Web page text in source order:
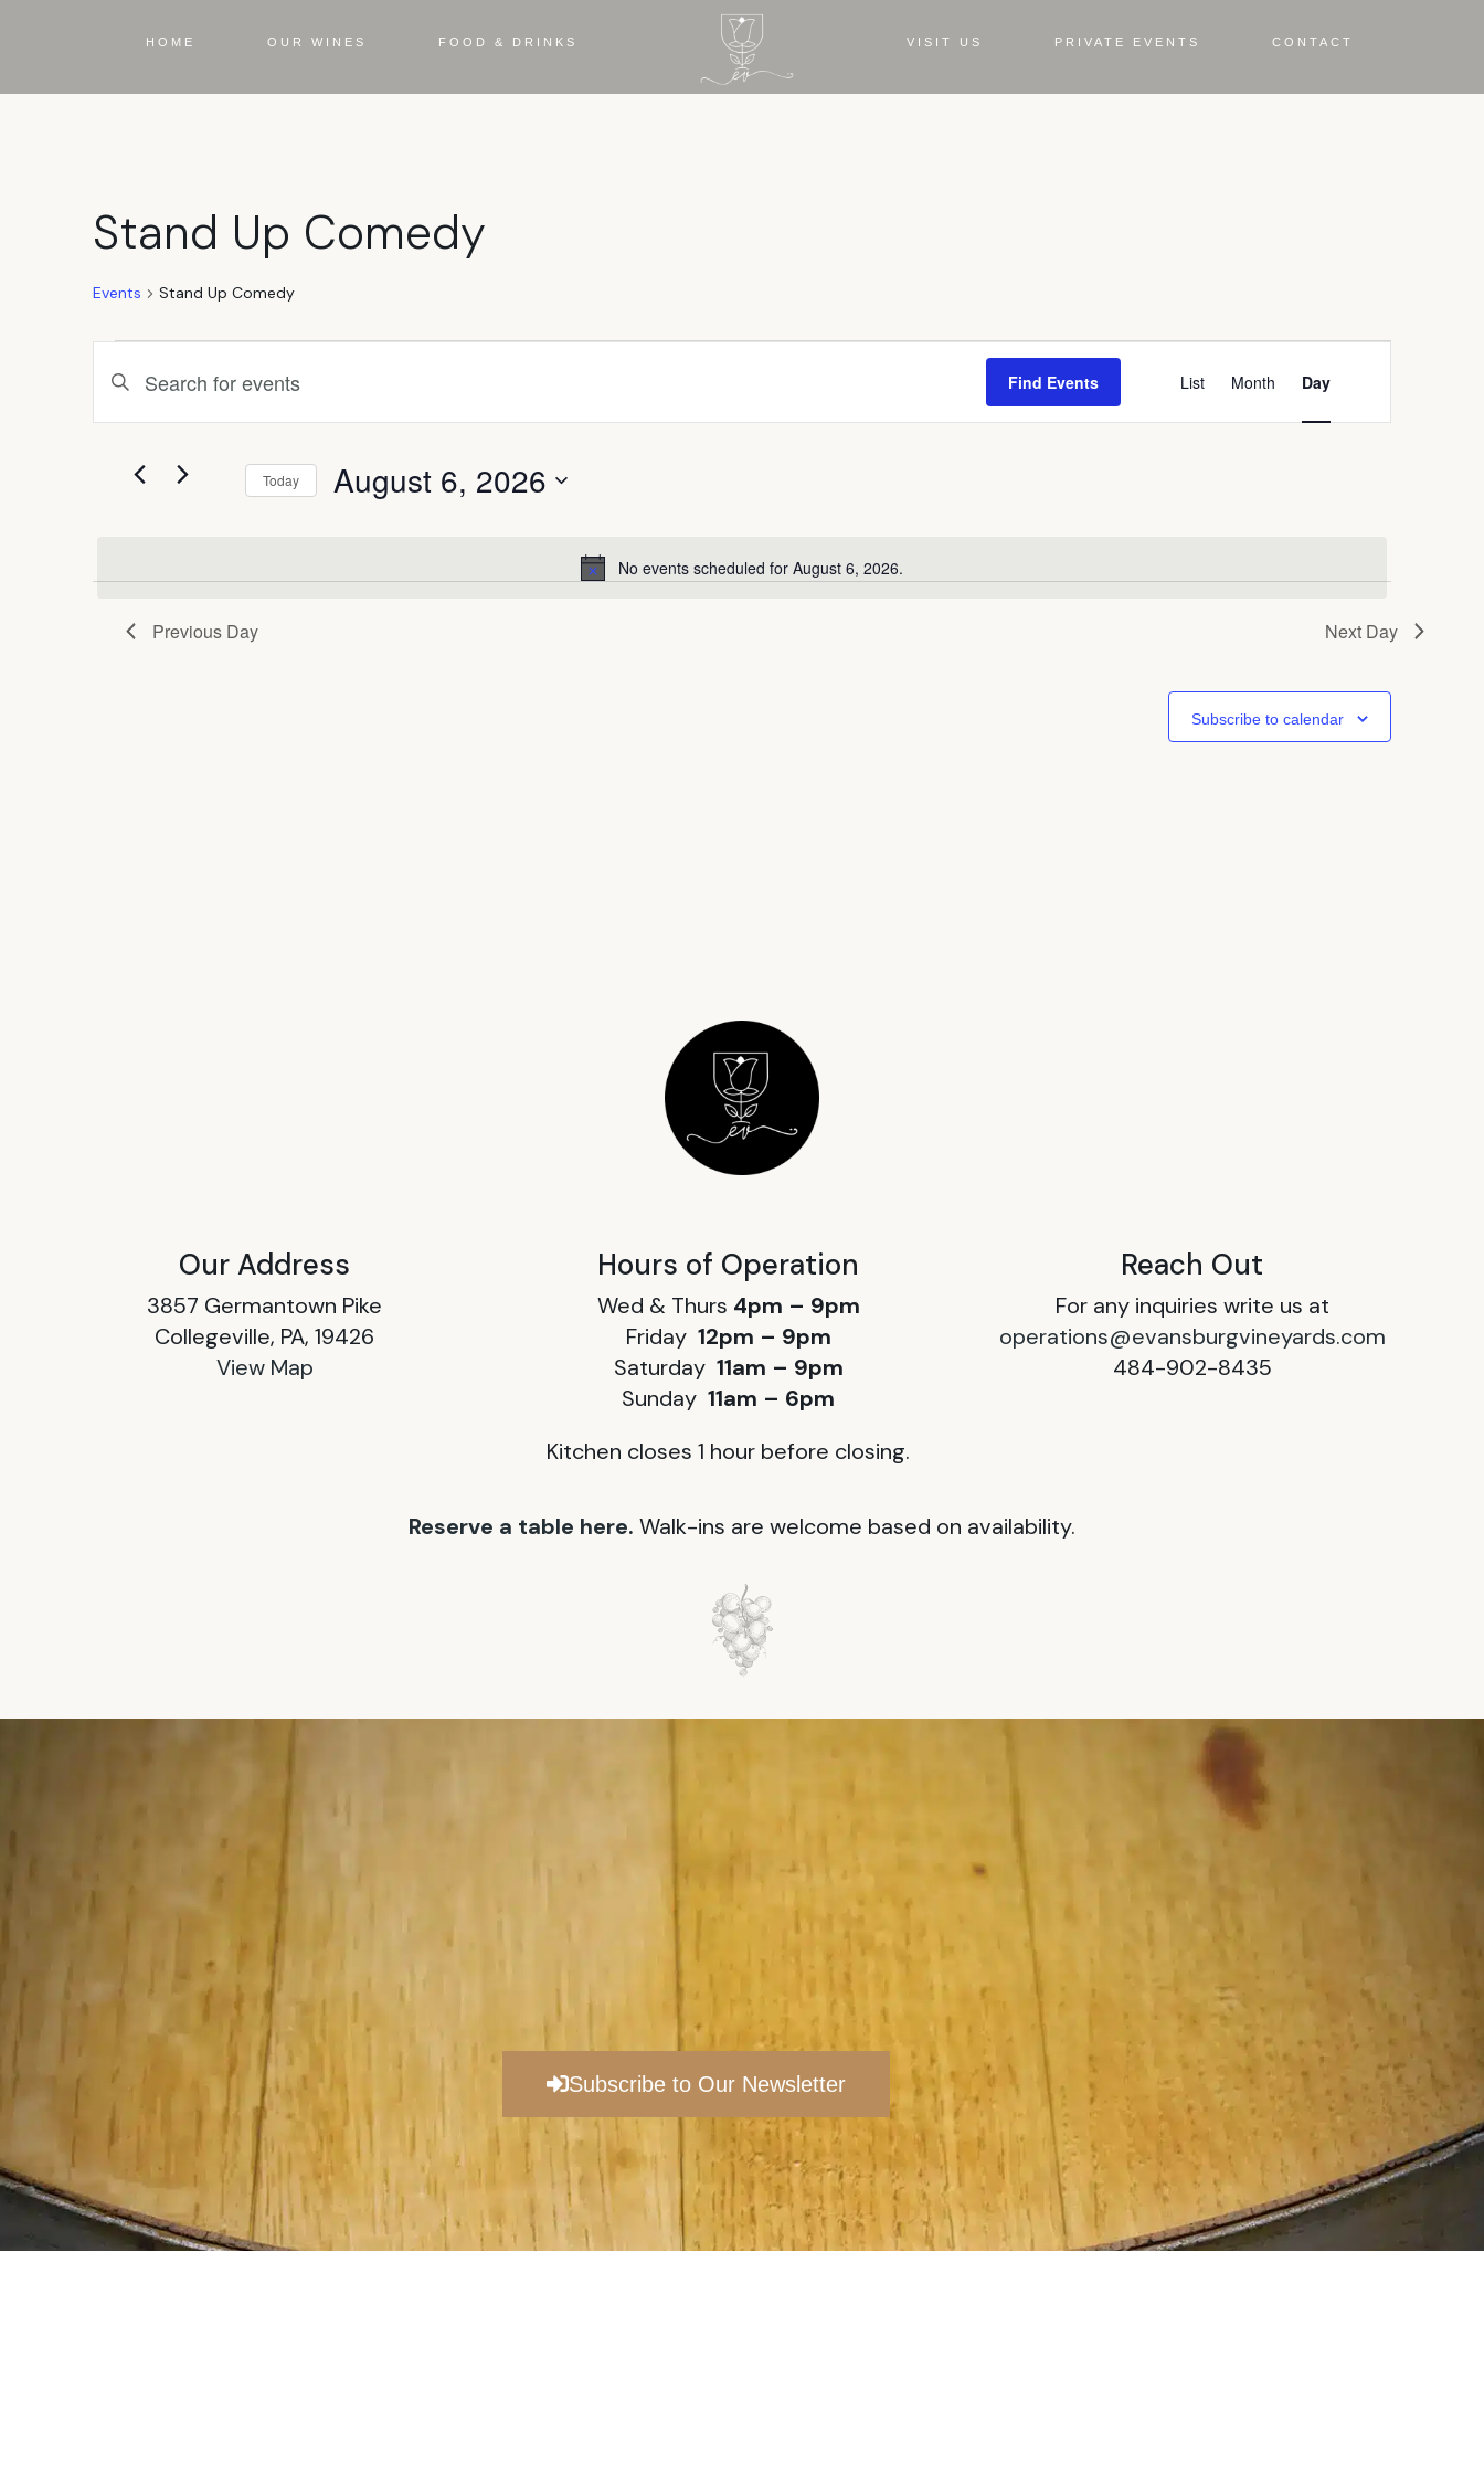
HOME OUR WINES FOOD & DRINKS VISIT US PRIVATE EVENTS CONTACT
Stand Up Comedy
Events Stand Up Comedy
Notice
No events scheduled for August 6, 2026.
Events
Search
Views
Keyword.
Events
Find Events
Event
Views
List Month Day
Today August 6, 2026
Previous Day Next Day
Subscribe to calendar
Our Address
3857 Germantown Pike
Collegeville, PA, 19426
View Map
Hours of Operation
Wed & Thurs 4pm – 9pm
Friday 12pm – 9pm
Saturday 11am – 9pm
Sunday11am – 6pm
Kitchen closes 1 hour before closing.
Reach Out
For any inquiries write us at
operations@evansburgvineyards.com
484-902-8435
Reserve a table here. Walk-ins are welcome based on availability.
Subscribe to Our Newsletter